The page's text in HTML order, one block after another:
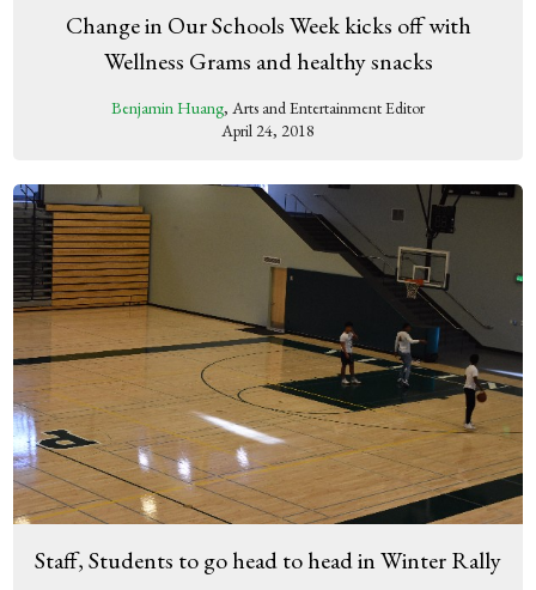
Change in Our Schools Week kicks off with
Wellness Grams and healthy snacks
Benjamin Huang, Arts and Entertainment Editor
April 24, 2018
Staff, Students to go head to head in Winter Rally